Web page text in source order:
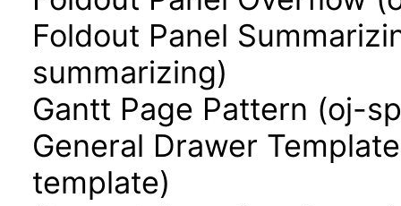
Foldout Panel
summarizing)
Gantt Page Pattern (oj-
General Drawer
template)